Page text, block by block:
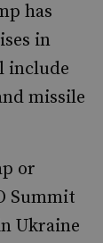
has
in
include
missile
or
Summit
Ukraine